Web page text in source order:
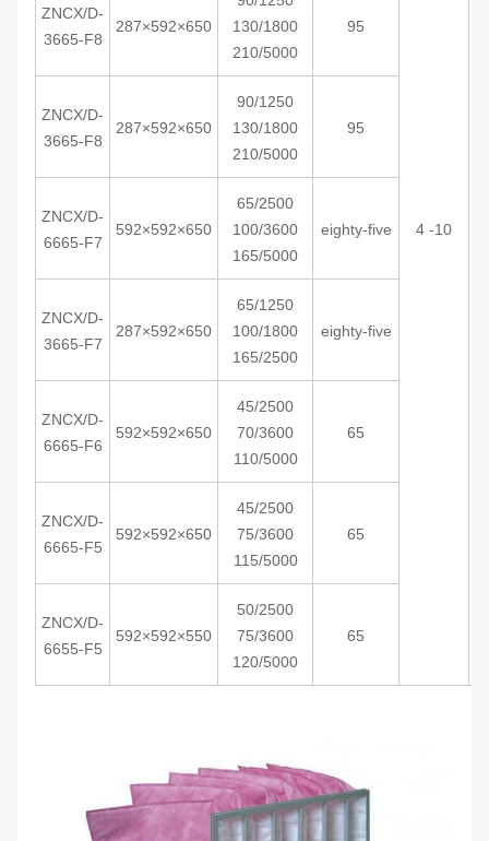
4 -10
ZNCX/D-
3665-F8
287×592×650
130/1800
210/5000
95
ZNCX/D-
3665-F8
287×592×650
90/1250
130/1800
210/5000
95
ZNCX/D-
6665-F7
592×592×650
65/2500
100/3600
165/5000
eighty-five
ZNCX/D-
3665-F7
287×592×650
65/1250
100/1800
165/2500
eighty-five
ZNCX/D-
6665-F6
592×592×650
45/2500
70/3600
110/5000
65
ZNCX/D-
6665-F5
592×592×650
45/2500
75/3600
115/5000
65
ZNCX/D-
6655-F5
592×592×550
50/2500
75/3600
120/5000
65